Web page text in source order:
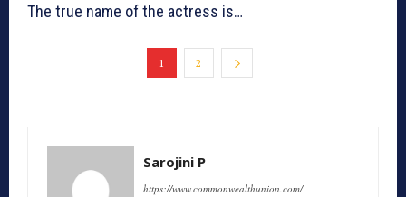
The true name of the actress is…
1 2
Sarojini P
https://www.commonwealthunion.com/